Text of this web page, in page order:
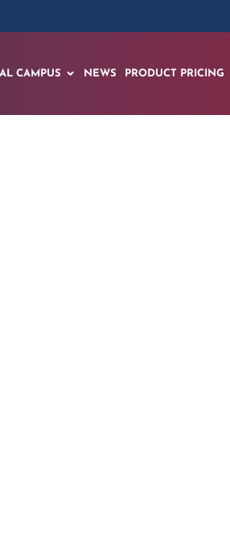
CAMPUS NEWS PRODUCT PRICING